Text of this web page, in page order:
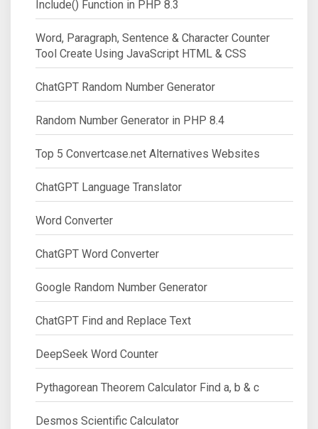
Include() Function in PHP 8.3
Word, Paragraph, Sentence & Character Counter
Tool Create Using JavaScript HTML & CSS
ChatGPT Random Number Generator
Random Number Generator in PHP 8.4
Top 5 Convertcase.net Alternatives Websites
ChatGPT Language Translator
Word Converter
ChatGPT Word Converter
Google Random Number Generator
ChatGPT Find and Replace Text
DeepSeek Word Counter
Pythagorean Theorem Calculator Find a, b & c
Desmos Scientific Calculator